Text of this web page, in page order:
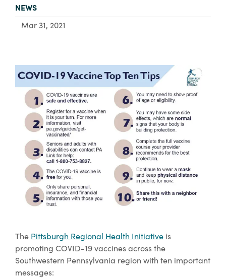
About Us
TYPE:
NEWS
Mar 31, 2021
The Pittsburgh Regional Health Initiative is
promoting COVID-19 vaccines across the
Southwestern Pennsylvania region with ten important
messages: